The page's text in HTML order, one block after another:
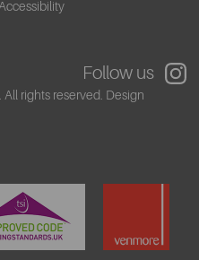
Accessibility
Follow us
rights reserved. Design